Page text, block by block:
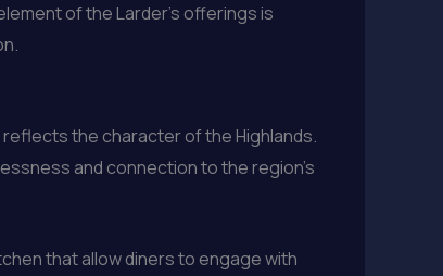
of the Larder’s offerings is
reflects the character of the Highlands.
and connection to the region’s
that allow diners to engage with